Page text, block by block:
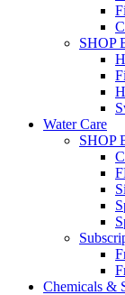
SHOP
Water Care
SHOP
Chemicals &